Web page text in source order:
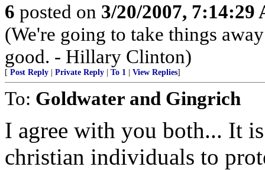
6 posted on 3/20/2007, 7:14:29
(We're going to take things
good. - Hillary Clinton)
[ Post Reply Private Reply To 1 View Replies]
To: Goldwater and Gingrich
I agree with you both... It
christian individuals to